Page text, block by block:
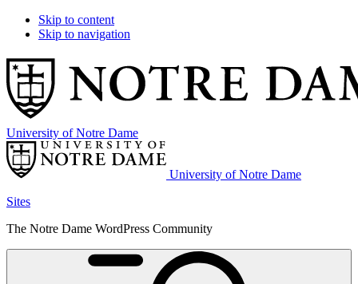
Skip to content
Skip to navigation
University of Notre Dame
University of Notre Dame
Sites
The Notre Dame WordPress Community